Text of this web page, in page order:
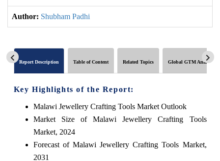
Author: Shubham Padhi
Report Description Table of Content Related Topics Global GTM Analytics
Key Highlights of the Report:
Malawi Jewellery Crafting Tools Market Outlook
Market Size of Malawi Jewellery Crafting Tools
Market, 2024
Forecast of Malawi Jewellery Crafting Tools Market,
2031